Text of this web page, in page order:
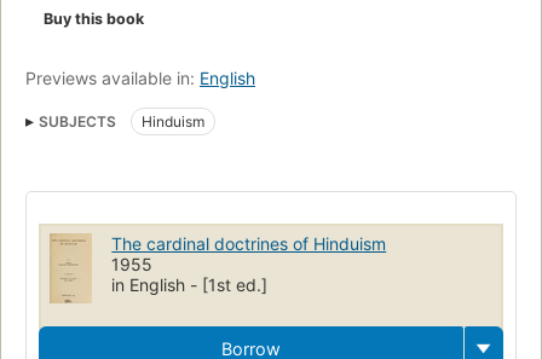
Buy this book
Previews available in: English
SUBJECTS Hinduism
The cardinal doctrines of Hinduism
1955
in English - [1st ed.]
Borrow